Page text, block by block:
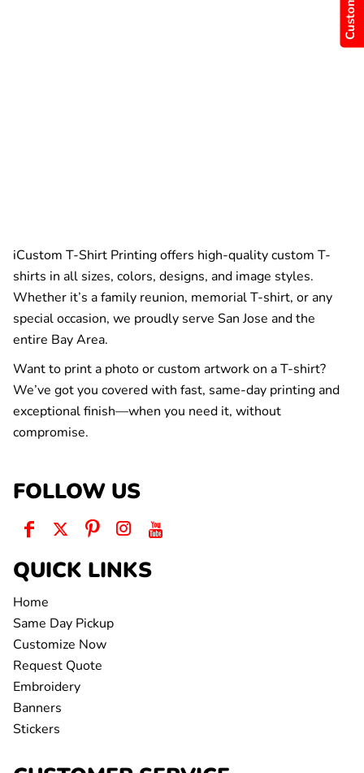
iCustom T-Shirt Printing offers high-quality custom T-
shirts in all sizes, colors, designs, and image styles.
Whether it’s a family reunion, memorial T-shirt, or any
special occasion, we proudly serve San Jose and the
entire Bay Area.
Want to print a photo or custom artwork on a T-shirt?
We’ve got you covered with fast, same-day printing and
exceptional finish—when you need it, without
compromise.
FOLLOW US
QUICK LINKS
Home
Same Day Pickup
Customize Now
Request Quote
Embroidery
Banners
Stickers